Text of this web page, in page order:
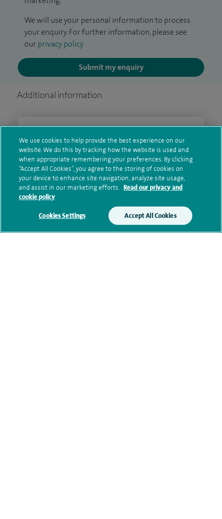
We will use your personal information to process
your enquiry. For further information, please see
our privacy policy.
Submit my enquiry
Additional information
Qualification and professional
memberships
Current NHS posts
We use cookies to help provide the best experience on our
website. We do this by tracking how the website is used and
when appropriate remembering your preferences. By clicking
“Accept All Cookies”, you agree to the storing of cookies on
your device to enhance site navigation, analyze site usage,
and assist in our marketing efforts. Read our privacy and
cookie policy
Cookies Settings Accept All Cookies